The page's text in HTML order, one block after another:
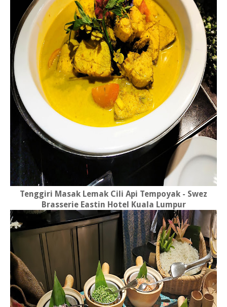
Tenggiri Masak Lemak Cili Api Tempoyak - Swez
Brasserie Eastin Hotel Kuala Lumpur